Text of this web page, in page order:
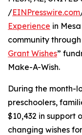
/EINPresswire.com
Experience in
community through
Grant Wishes”
Make-A-Wish.
During the month-
preschoolers,
$10,432 in support
changing wishes